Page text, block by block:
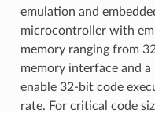
emulation and
microcontroller with
memory ranging from
memory interface and
enable 32-bit code
rate. For critical code